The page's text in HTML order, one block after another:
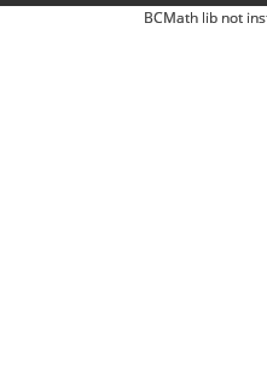
BCMath lib not